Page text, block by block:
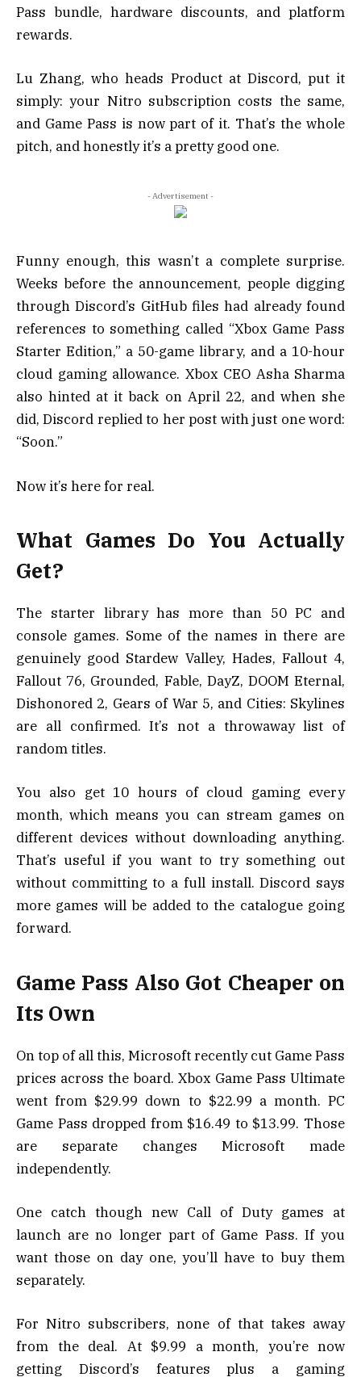
Pass bundle, hardware discounts, and platform
rewards.
Lu Zhang, who heads Product at Discord, put it
simply: your Nitro subscription costs the same,
and Game Pass is now part of it. That’s the whole
pitch, and honestly it’s a pretty good one.
- Advertisement -
Funny enough, this wasn’t a complete surprise.
Weeks before the announcement, people digging
through Discord’s GitHub files had already found
references to something called “Xbox Game Pass
Starter Edition,” a 50-game library, and a 10-hour
cloud gaming allowance. Xbox CEO Asha Sharma
also hinted at it back on April 22, and when she
did, Discord replied to her post with just one word:
“Soon.”
Now it’s here for real.
What Games Do You Actually
Get?
The starter library has more than 50 PC and
console games. Some of the names in there are
genuinely good Stardew Valley, Hades, Fallout 4,
Fallout 76, Grounded, Fable, DayZ, DOOM Eternal,
Dishonored 2, Gears of War 5, and Cities: Skylines
are all confirmed. It’s not a throwaway list of
random titles.
You also get 10 hours of cloud gaming every
month, which means you can stream games on
different devices without downloading anything.
That’s useful if you want to try something out
without committing to a full install. Discord says
more games will be added to the catalogue going
forward.
Game Pass Also Got Cheaper on
Its Own
On top of all this, Microsoft recently cut Game Pass
prices across the board. Xbox Game Pass Ultimate
went from $29.99 down to $22.99 a month. PC
Game Pass dropped from $16.49 to $13.99. Those
are separate changes Microsoft made
independently.
One catch though new Call of Duty games at
launch are no longer part of Game Pass. If you
want those on day one, you’ll have to buy them
separately.
For Nitro subscribers, none of that takes away
from the deal. At $9.99 a month, you’re now
getting Discord’s features plus a gaming